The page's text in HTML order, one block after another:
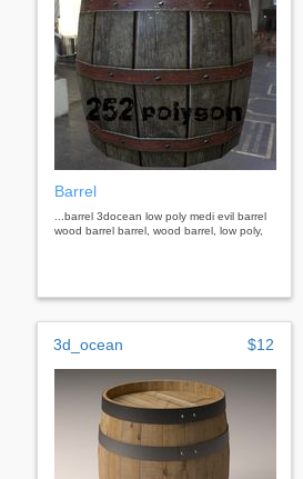
Barrel
...barrel 3docean low poly medi evil barrel
wood barrel barrel, wood barrel, low poly,
3d_ocean $12